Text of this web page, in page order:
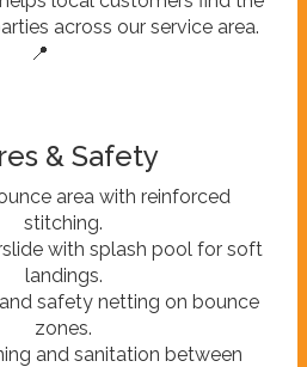
across our service area.
📍
& Safety
area with reinforced
stitching.
with splash pool for soft
landings.
safety netting on bounce
zones.
and sanitation between